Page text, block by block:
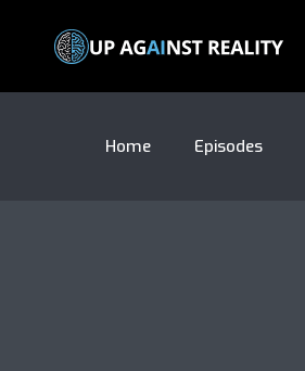
Home Episodes